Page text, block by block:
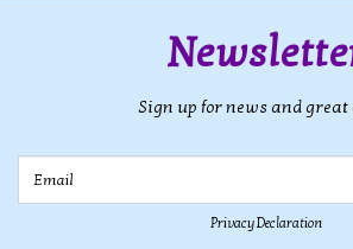
Sign up for news and great
Privacy Declaration